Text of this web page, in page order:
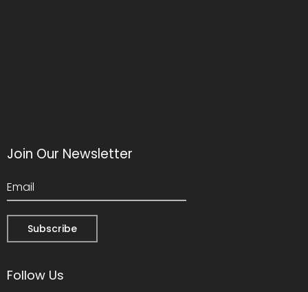
Join Our Newsletter
Follow Us